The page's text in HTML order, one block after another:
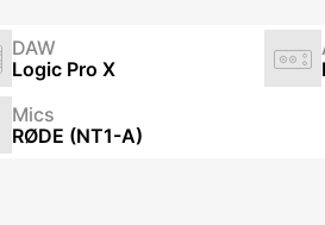
DAW
Logic Pro X
Mics
RØDE (NT1-A)